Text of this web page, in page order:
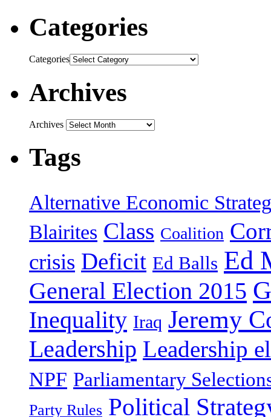
Categories
Categories
Archives
Archives
Tags
Alternative Economic
Blairites Class Coalition
crisis Deficit Ed Balls Ed
General Election 2015
Inequality Iraq Jeremy
Leadership Leadership
NPF Parliamentary
Party Rules Political